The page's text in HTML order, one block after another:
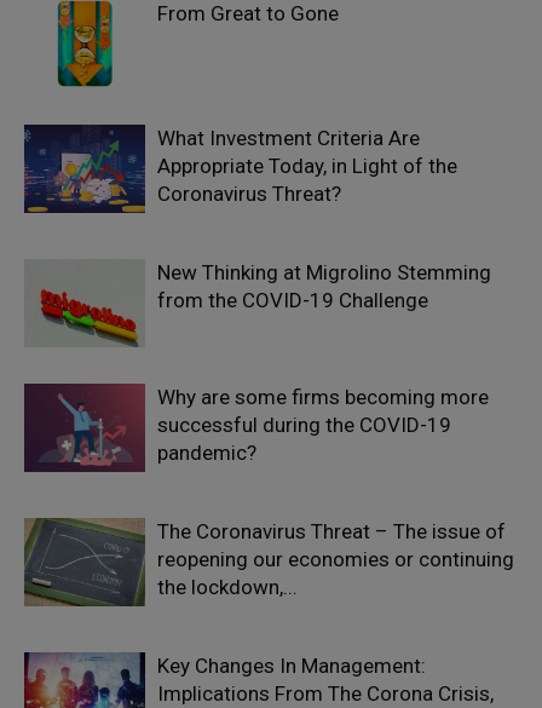
From Great to Gone
What Investment Criteria Are
Appropriate Today, in Light of the
Coronavirus Threat?
New Thinking at Migrolino Stemming
from the COVID-19 Challenge
Why are some firms becoming more
successful during the COVID-19
pandemic?
The Coronavirus Threat – The issue of
reopening our economies or continuing
the lockdown,...
Key Changes In Management:
Implications From The Corona Crisis,